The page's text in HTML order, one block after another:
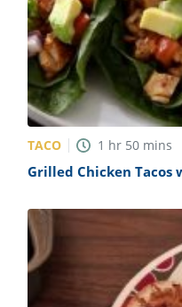
TACO 1 hr 50 mins
Grilled Chicken Tacos